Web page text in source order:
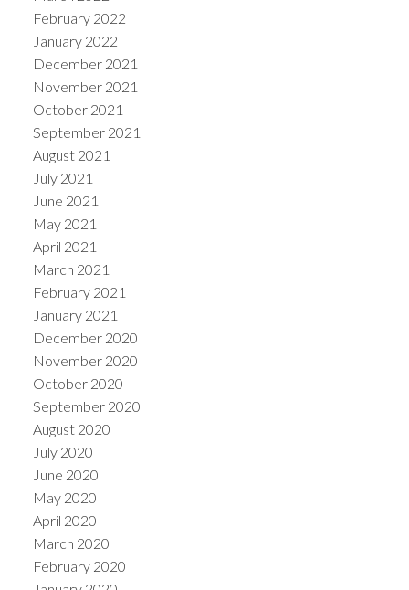
February 2022
January 2022
December 2021
November 2021
October 2021
September 2021
August 2021
July 2021
June 2021
May 2021
April 2021
March 2021
February 2021
January 2021
December 2020
November 2020
October 2020
September 2020
August 2020
July 2020
June 2020
May 2020
April 2020
March 2020
February 2020